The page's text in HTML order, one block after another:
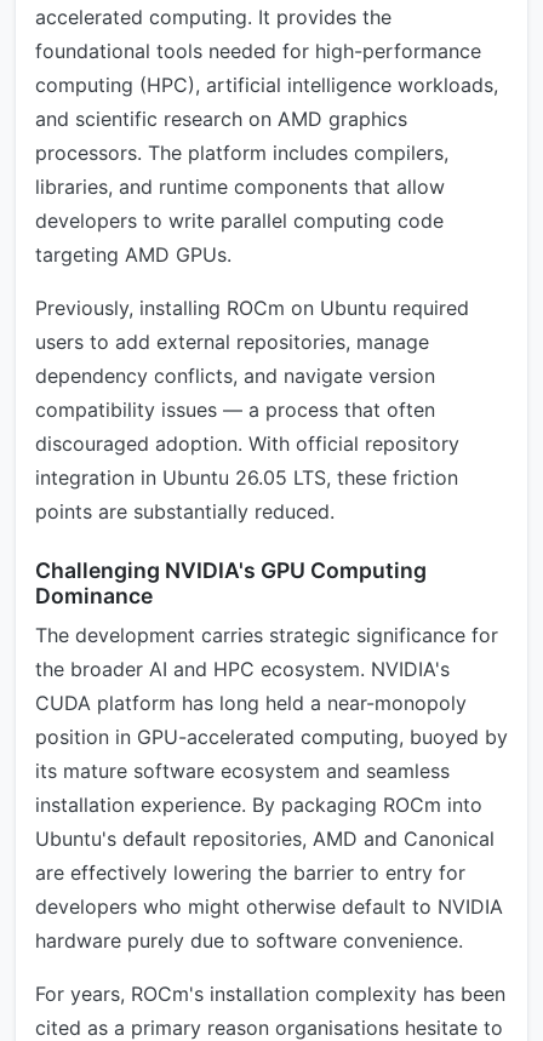
accelerated computing. It provides the
foundational tools needed for high-performance
computing (HPC), artificial intelligence workloads,
and scientific research on AMD graphics
processors. The platform includes compilers,
libraries, and runtime components that allow
developers to write parallel computing code
targeting AMD GPUs.
Previously, installing ROCm on Ubuntu required
users to add external repositories, manage
dependency conflicts, and navigate version
compatibility issues — a process that often
discouraged adoption. With official repository
integration in Ubuntu 26.05 LTS, these friction
points are substantially reduced.
Challenging NVIDIA's GPU Computing
Dominance
The development carries strategic significance for
the broader AI and HPC ecosystem. NVIDIA's
CUDA platform has long held a near-monopoly
position in GPU-accelerated computing, buoyed by
its mature software ecosystem and seamless
installation experience. By packaging ROCm into
Ubuntu's default repositories, AMD and Canonical
are effectively lowering the barrier to entry for
developers who might otherwise default to NVIDIA
hardware purely due to software convenience.
For years, ROCm's installation complexity has been
cited as a primary reason organisations hesitate to